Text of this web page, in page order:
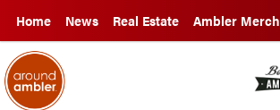
Home News Real Estate Ambler Merch